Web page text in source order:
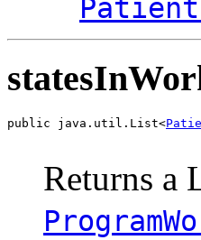
public java.util.List<
Returns a